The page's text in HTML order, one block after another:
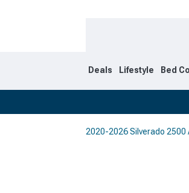
Deals Lifestyle Bed
2020-2026 Silverado